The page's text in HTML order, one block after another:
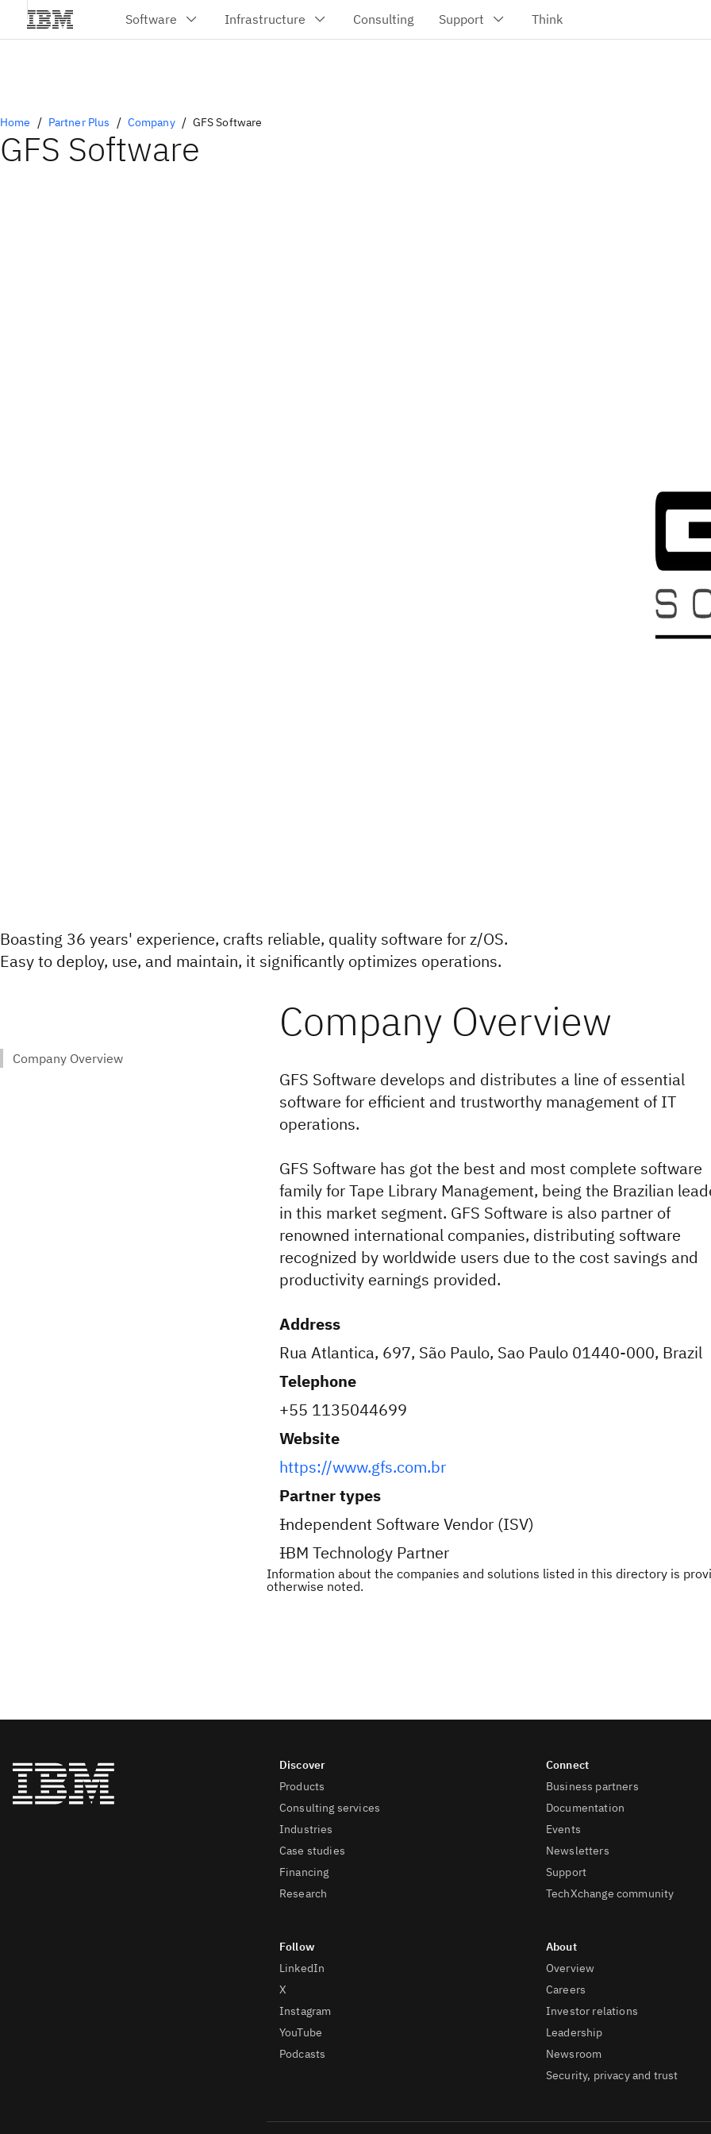
Home Partner Plus Company GFS Software
GFS Software
Boasting 36 years' experience, crafts reliable, quality software for z/OS.
Easy to deploy, use, and maintain, it significantly optimizes operations.
GFS Software develops and distributes a line of essential
software for efficient and trustworthy management of IT
operations.
GFS Software has got the best and most complete software
family for Tape Library Management, being the Brazilian
in this market segment. GFS Software is also partner of
renowned international companies, distributing software
recognized by worldwide users due to the cost savings and
productivity earnings provided.
Address
Rua Atlantica, 697, São Paulo, Sao Paulo 01440-000, Brazil
Telephone
+55 1135044699
Website
https://www.gfs.com.br
Partner types
Independent Software Vendor (ISV)
IBM Technology Partner
Information about the companies and solutions listed in this directory is
otherwise noted.
Products
Consulting services
Industries
Case studies
Financing
Research
LinkedIn
X
Instagram
YouTube
Podcasts
Business partners
Documentation
Events
Newsletters
Support
TechXchange community
Overview
Careers
Investor relations
Leadership
Newsroom
Security, privacy and trust